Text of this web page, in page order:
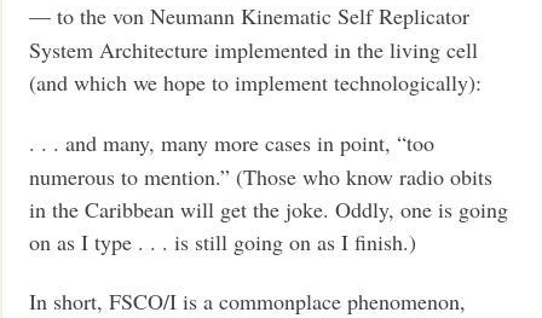
— to the von Neumann Kinematic Self Replicator
System Architecture implemented in the living cell
(and which we hope to implement technologically):
. . . and many, many more cases in point, “too
numerous to mention.” (Those who know radio obits
in the Caribbean will get the joke. Oddly, one is going
on as I type . . . is still going on as I finish.)
In short, FSCO/I is a commonplace phenomenon,